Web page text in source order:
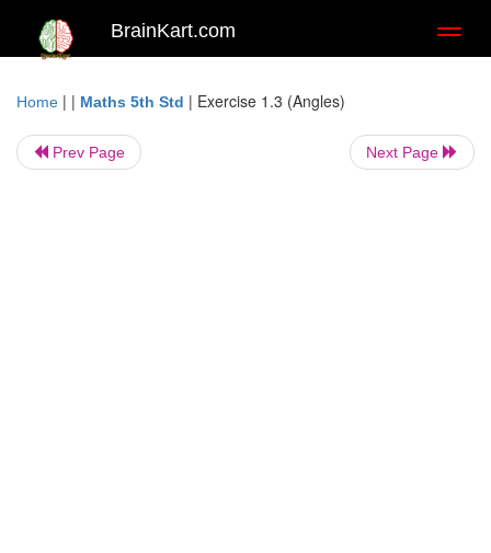
BrainKart.com
Home | | Maths 5th Std | Exercise 1.3 (Angles)
Prev Page Next Page